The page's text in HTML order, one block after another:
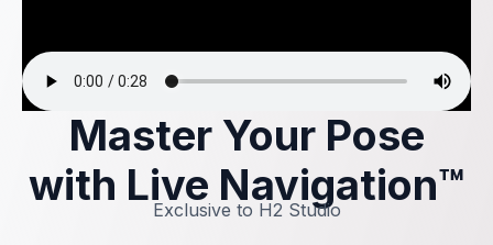
Master Your Pose
with Live Navigation™
Exclusive to H2 Studio